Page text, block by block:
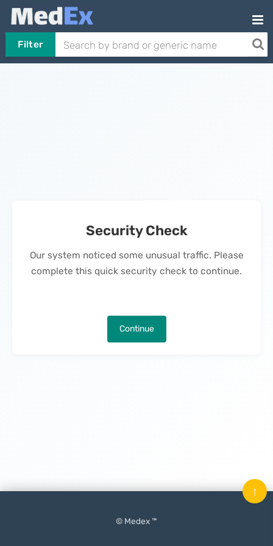
Filter
Security Check
Our system noticed some unusual traffic. Please
complete this quick security check to continue.
Continue
© Medex ™
↑